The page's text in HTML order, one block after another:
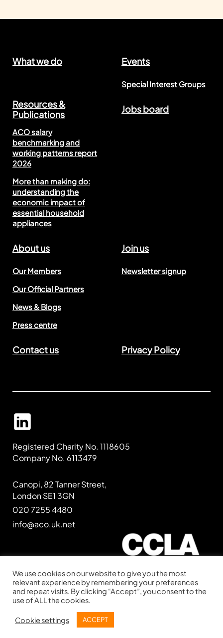
What we do Events
Special Interest Groups
Resources &
Publications
ACO salary
benchmarking and
working patterns report
2026
More than making do:
understanding the
economic impact of
essential household
appliances
Jobs board
About us
Our Members
Our Official Partners
News & Blogs
Press centre
Join us
Newsletter signup
Contact us Privacy Policy
Registered Charity No. 1118605
Company No. 6113479
Canopi, 82 Tanner Street,
London SE1 3GN
020 7255 4480
info@aco.uk.net
Website kindly supported byCCLA
Website designed by
We use cookies on our website to give you the most
relevant experience by remembering your preferences
and repeat visits. By clicking “Accept”, you consent to the
use of ALL the cookies.
Cookie settings ACCEPT